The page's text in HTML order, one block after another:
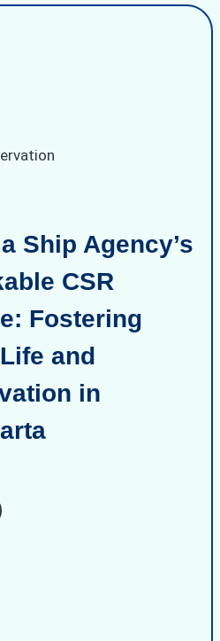
Ship Agency’s
CSR
Fostering
and
in